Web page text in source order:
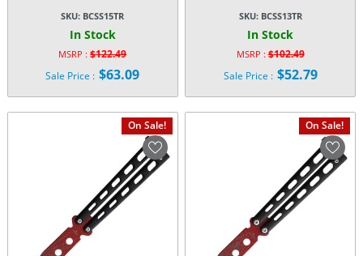
SKU: BCSS15TR
In Stock
MSRP :$122.49
Original
price
was:
$122.49.
Sale Price : $63.09
$63.09.
SKU: BCSS13TR
In Stock
MSRP :$102.49
Original
price
was:
$102.49.
Sale Price : $52.79
$52.79.
On Sale! On Sale!